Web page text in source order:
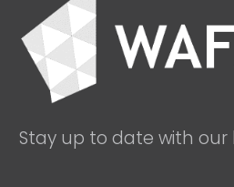
Stay up to date with